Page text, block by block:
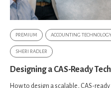
PREMIUM ACCOUNTING TECHNOLOGY
SHERI RADLER
Designing a CAS-Ready
How to design a scalable, CAS-